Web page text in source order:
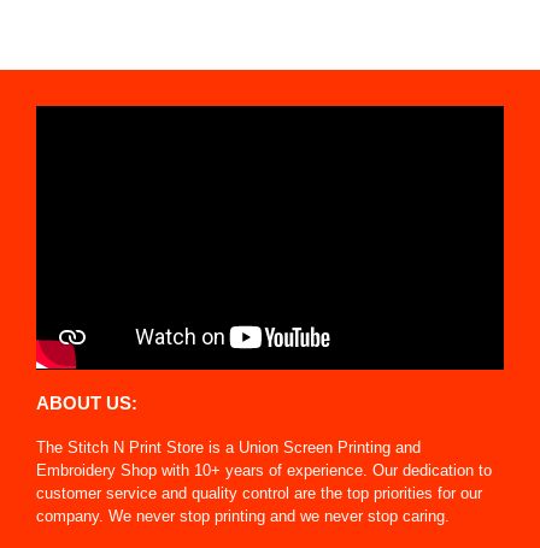
ABOUT US:
The Stitch N Print Store is a Union Screen Printing and
Embroidery Shop with 10+ years of experience. Our dedication to
customer service and quality control are the top priorities for our
company. We never stop printing and we never stop caring.